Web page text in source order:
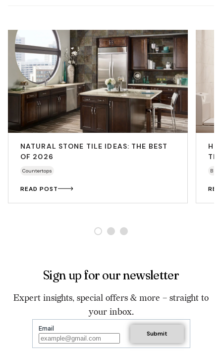
NATURAL STONE TILE IDEAS: THE BEST
OF 2026
Countertops
READ POST
Sign up for our newsletter
Expert insights, special offers & more – straight to
your inbox.
Email